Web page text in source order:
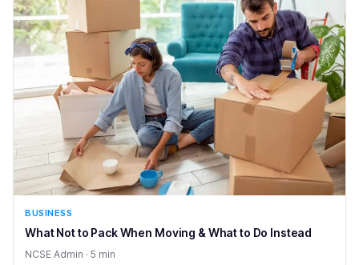
BUSINESS
What Not to Pack When Moving & What to Do Instead
NCSE Admin · 5 min